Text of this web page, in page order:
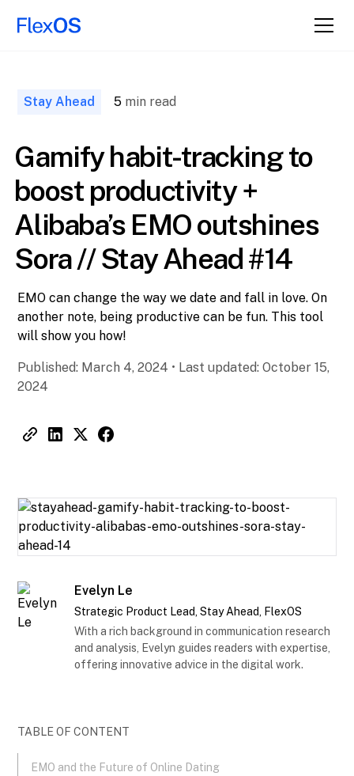
Stay Ahead 5 min read
Gamify habit-tracking to
boost productivity +
Alibaba’s EMO outshines
Sora // Stay Ahead #14
EMO can change the way we date and fall in love. On
another note, being productive can be fun. This tool
will show you how!
Published: March 4, 2024 • Last updated:October 15,
2024
Evelyn Le
Strategic Product Lead, Stay Ahead, FlexOS
With a rich background in communication research
and analysis, Evelyn guides readers with expertise,
offering innovative advice in the digital work.
TABLE OF CONTENT
EMO and the Future of Online Dating